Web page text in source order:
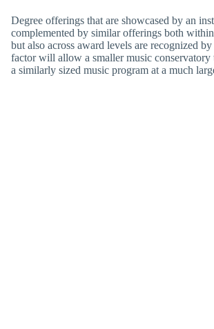
Degree offerings that are showcased by an
complemented by similar offerings both
but also across award levels are recognized
factor will allow a smaller music
a similarly sized music program at a much